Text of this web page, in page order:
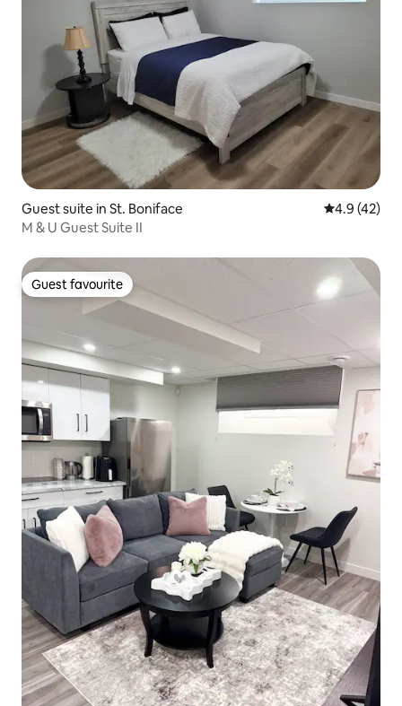
Guest suite in St. Boniface 4.9 out of 5
4.9 (42)
M & U Guest Suite II
Guest favourite
Guest favourite